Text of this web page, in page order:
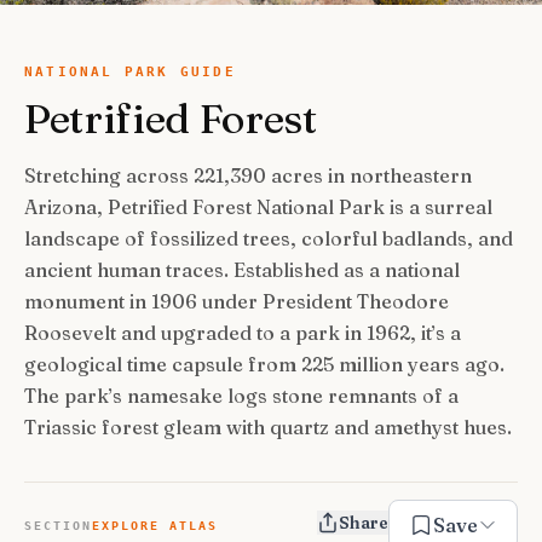
🇨🇦 Canada Road Trips
🇬🇧 United Kingdom Road Trips
Europe Road Trips
🇳🇿New Zealand Road Trips
🇯🇵 Japan Road Trips
🌎South America Road Trips
🇮🇳 India Road Trips
🇦🇺 Australia Road Trips
🎯ESSENTIAL GUIDES
🎯Category Guides
🏙️City Guide Hubs
🗺️First-Time Guides
🗓️Best Time To Visit
🏘️Best Neighborhoods
How Many Days In
✈️TRAVEL STYLE
Budget Travel
🧾 Budget Breakdown
🆓Free Things To Do
🍜Cheap Eats
💎 Luxury Travel
🚗Weekend Getaways
👥TRAVEL COMPANIONS
👨‍👩‍👧‍👦 Family Travel
🧒Family-Friendly Things
🎒Solo Travel
💑 Couples & Honeymoon
💕Romantic Getaways
🌹Romantic Things To Do
🎨SPECIAL INTERESTS
🏆 Editors’ Picks
🍽️Foodie Guides
Categories
NATIONAL PARK GUIDE
Petrified Forest
Stretching across 221,390 acres in northeastern
Arizona, Petrified Forest National Park is a surreal
landscape of fossilized trees, colorful badlands, and
ancient human traces. Established as a national
monument in 1906 under President Theodore
Roosevelt and upgraded to a park in 1962, it’s a
geological time capsule from 225 million years ago.
The park’s namesake logs stone remnants of a
Triassic forest gleam with quartz and amethyst hues.
SECTIONEXPLORE ATLAS Share Save